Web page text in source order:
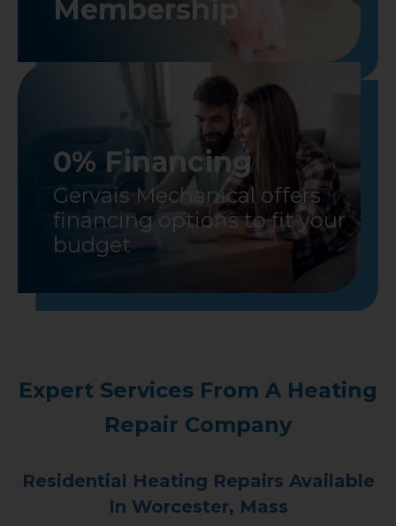
Membership
0% Financing
Gervais Mechanical offers
financing options to fit your
budget
Expert Services From A Heating
Repair Company
Residential Heating Repairs Available
In Worcester, Mass